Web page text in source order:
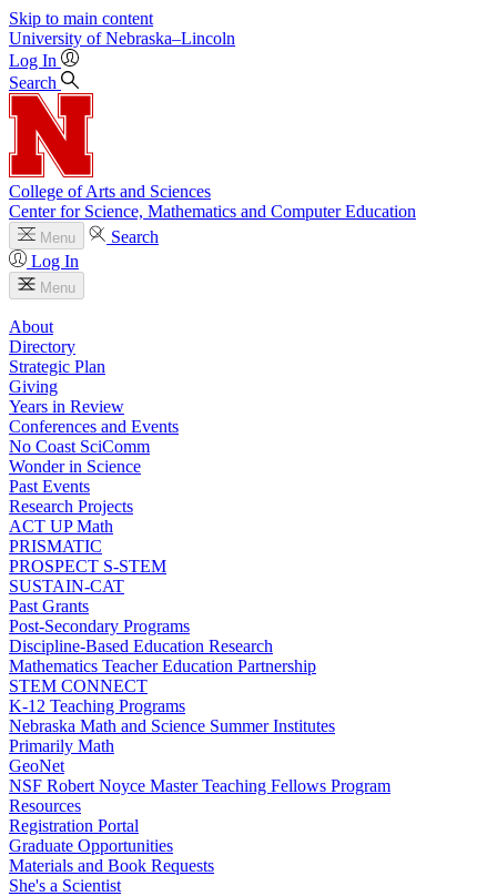
Skip to main content
University of Nebraska–Lincoln
Log In
Search
College of Arts and Sciences
Center for Science, Mathematics and Computer Education
Menu
Search
Log In
Menu
About
Directory
Strategic Plan
Giving
Years in Review
Conferences and Events
No Coast SciComm
Wonder in Science
Past Events
Research Projects
ACT UP Math
PRISMATIC
PROSPECT S-STEM
SUSTAIN-CAT
Past Grants
Post-Secondary Programs
Discipline-Based Education Research
Mathematics Teacher Education Partnership
STEM CONNECT
K-12 Teaching Programs
Nebraska Math and Science Summer Institutes
Primarily Math
GeoNet
NSF Robert Noyce Master Teaching Fellows Program
Resources
Registration Portal
Graduate Opportunities
Materials and Book Requests
She's a Scientist